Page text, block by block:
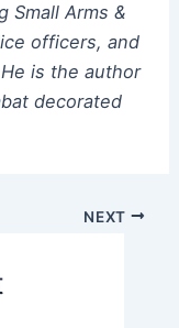
Small Arms &
officers, and
is the author
decorated
NEXT